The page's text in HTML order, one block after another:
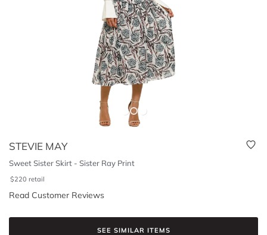
STEVIE MAY
Sweet Sister Skirt - Sister Ray Print
$220 retail
Read Customer Reviews
SEE SIMILAR ITEMS